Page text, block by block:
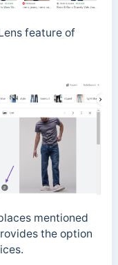
feature of
mentioned
the option